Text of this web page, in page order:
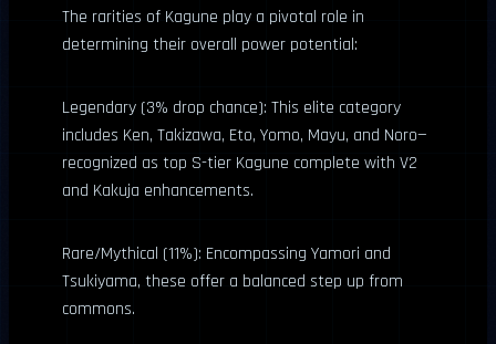
The rarities of Kagune play a pivotal role in
determining their overall power potential:
Legendary (3% drop chance): This elite category
includes Ken, Takizawa, Eto, Yomo, Mayu, and Noro—
recognized as top S-tier Kagune complete with V2
and Kakuja enhancements.
Rare/Mythical (11%): Encompassing Yamori and
Tsukiyama, these offer a balanced step up from
commons.